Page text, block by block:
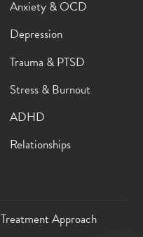
Anxiety & OCD
Depression
Trauma & PTSD
Stress & Burnout
ADHD
Relationships
Treatment Approach